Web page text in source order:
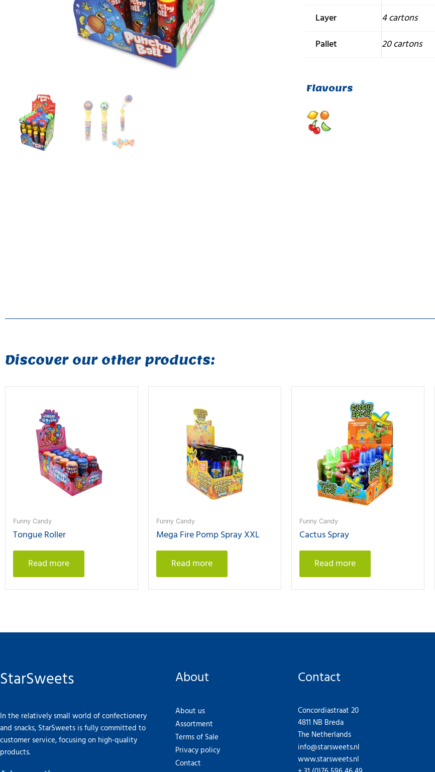
Layer
4 cartons
Pallet
20 cartons
Flavours
Discover our other products:
Funny Candy
Tongue Roller
Read more
Funny Candy
Mega Fire Pomp Spray XXL
Read more
Funny Candy
Cactus Spray
Read more
StarSweets
In the relatively small world of confectionery
and snacks, StarSweets is fully committed to
customer service, focusing on high-quality
products.
About
About us
Assortment
Terms of Sale
Privacy policy
Contact
Contact
Concordiastraat 20
4811 NB Breda
The Netherlands
info@starsweets.nl
www.starsweets.nl